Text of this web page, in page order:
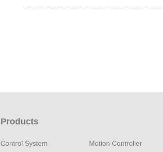
Products
Control System
Motion Controller